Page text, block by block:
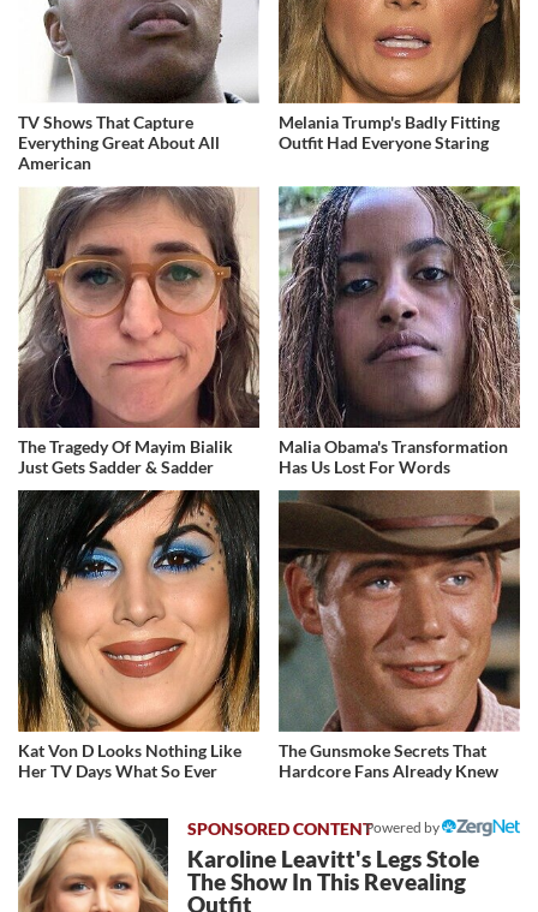
TV Shows That Capture
Everything Great About All
American
Melania Trump's Badly Fitting
Outfit Had Everyone Staring
The Tragedy Of Mayim Bialik
Just Gets Sadder & Sadder
Malia Obama's Transformation
Has Us Lost For Words
Kat Von D Looks Nothing Like
Her TV Days What So Ever
The Gunsmoke Secrets That
Hardcore Fans Already Knew
Powered by
Karoline Leavitt's Legs Stole
The Show In This Revealing
Outfit